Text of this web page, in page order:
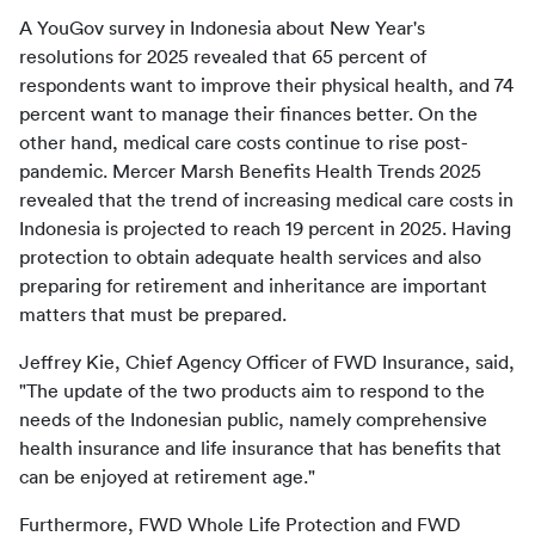
A YouGov survey in Indonesia about New Year's
resolutions for 2025 revealed that 65 percent of
respondents want to improve their physical health, and 74
percent want to manage their finances better. On the
other hand, medical care costs continue to rise post-
pandemic. Mercer Marsh Benefits Health Trends 2025
revealed that the trend of increasing medical care costs in
Indonesia is projected to reach 19 percent in 2025. Having
protection to obtain adequate health services and also
preparing for retirement and inheritance are important
matters that must be prepared.
Jeffrey Kie, Chief Agency Officer of FWD Insurance, said,
"The update of the two products aim to respond to the
needs of the Indonesian public, namely comprehensive
health insurance and life insurance that has benefits that
can be enjoyed at retirement age."
Furthermore, FWD Whole Life Protection and FWD